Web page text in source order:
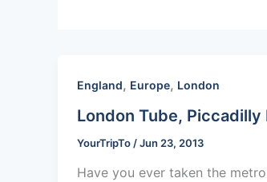
England, Europe, London
London Tube, Piccadilly
YourTripTo /Jun 23, 2013
Have you ever taken the